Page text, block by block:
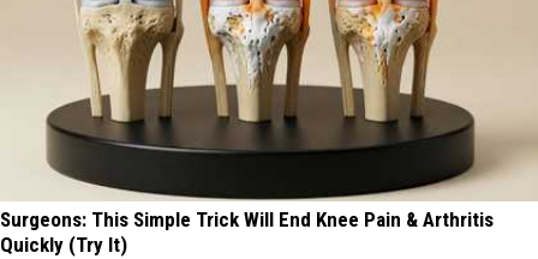
Surgeons: This Simple Trick Will End Knee Pain & Arthritis
Quickly (Try It)